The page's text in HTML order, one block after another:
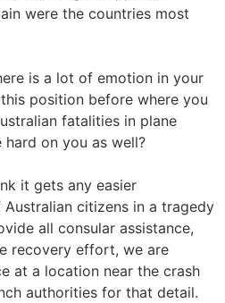
were the countries most
is a lot of emotion in your
position before where you
fatalities in plane
on you as well?
it gets any easier
citizens in a tragedy
all consular assistance,
recovery effort, we are
at a location near the crash
authorities for that detail.